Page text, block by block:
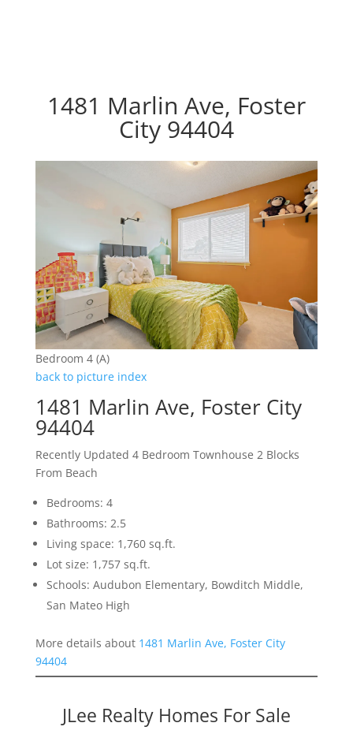
1481 Marlin Ave, Foster
City 94404
Bedroom 4 (A)
back to picture index
1481 Marlin Ave, Foster City
94404
Recently Updated 4 Bedroom Townhouse 2 Blocks
From Beach
Bedrooms: 4
Bathrooms: 2.5
Living space: 1,760 sq.ft.
Lot size: 1,757 sq.ft.
Schools: Audubon Elementary, Bowditch Middle,
San Mateo High
More details about 1481 Marlin Ave, Foster City
94404
JLee Realty Homes For Sale